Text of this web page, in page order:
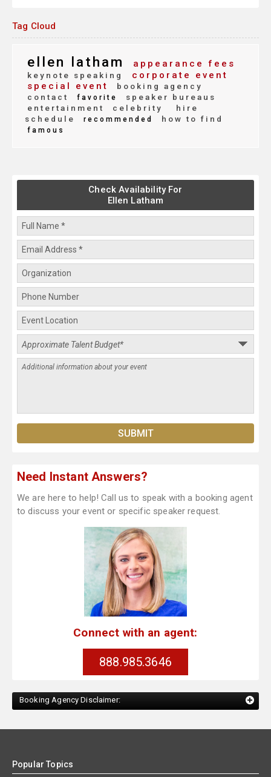
Tag Cloud
ellen latham appearance fees
keynote speaking
corporate event
special event
booking agency
contact
favorite
speaker bureaus
entertainment
celebrity
hire
schedule
recommended how to find
famous
Check Availability For
Ellen Latham
Need Instant Answers?
We are here to help! Call us to speak with a booking agent
to discuss your event or specific speaker request.
Connect with an agent:
888.985.3646
Booking Agency Disclaimer:
Popular Topics